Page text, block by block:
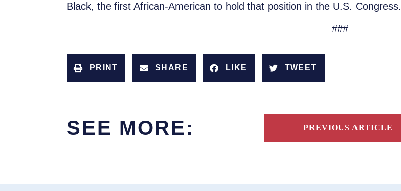
Black, the first African-American to hold that position in the U.S. Congress.
###
PRINT SHARE LIKE TWEET
SEE MORE: PREVIOUS ARTICLE